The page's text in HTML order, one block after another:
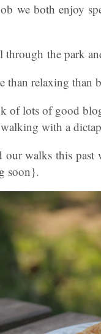
we both enjoy
through the park
than relaxing than
of lots of good
with a
our walks this
soon}.